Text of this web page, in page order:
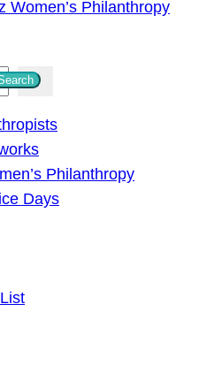
Women’s Philanthropy
Philanthropy
Days